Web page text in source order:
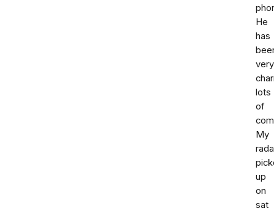
He
has
very
lots
of
My
up
on
sat